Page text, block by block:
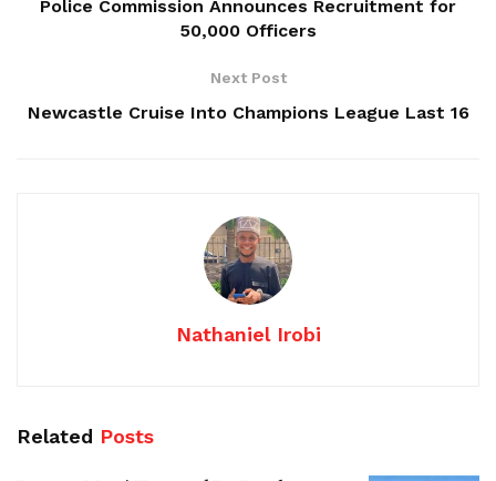
Police Commission Announces Recruitment for
50,000 Officers
Next Post
Newcastle Cruise Into Champions League Last 16
Nathaniel Irobi
Related Posts